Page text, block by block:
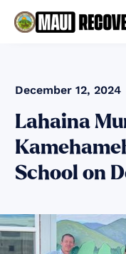
December 12, 2024
Lahaina
School on